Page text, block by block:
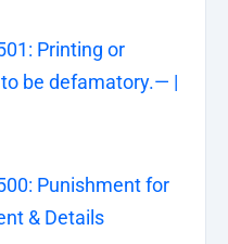
Printing or
be defamatory.— |
Punishment for
& Details